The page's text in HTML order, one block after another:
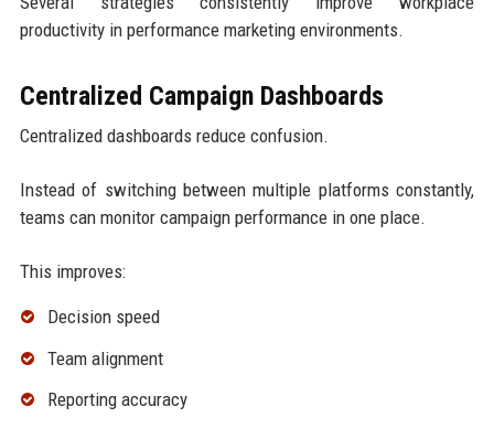
productivity in performance marketing environments.
Centralized Campaign Dashboards
Centralized dashboards reduce confusion.
Instead of switching between multiple platforms constantly,
teams can monitor campaign performance in one place.
This improves:
Decision speed
Team alignment
Reporting accuracy